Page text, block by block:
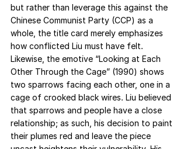
but rather than leverage this against the
Chinese Communist Party (CCP) as a
whole, the title card merely emphasizes
how conflicted Liu must have felt.
Likewise, the emotive “Looking at Each
Other Through the Cage” (1990) shows
two sparrows facing each other, one in a
cage of crooked black wires. Liu believed
that sparrows and people have a close
relationship; as such, his decision to paint
their plumes red and leave the piece